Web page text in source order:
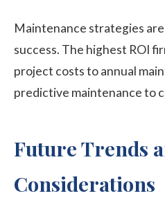
Maintenance strategies
success. The highest ROI
project costs to annual
predictive maintenance to
Future Trends
Considerations